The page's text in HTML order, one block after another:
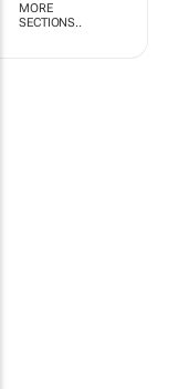
MORE
SECTIONS..